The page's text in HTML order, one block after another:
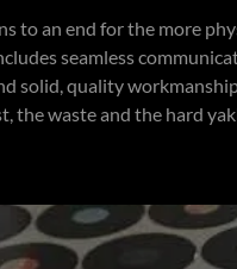
to an end for the more
seamless
solid, quality
the waste and the hard